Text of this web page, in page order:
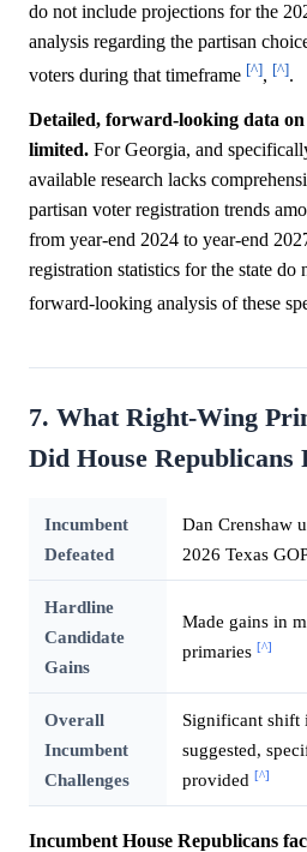
do not include projections for the
analysis regarding the partisan
voters during that timeframe [^], [^].
Detailed, forward-looking data
limited. For Georgia, and
available research lacks
partisan voter registration trends
from year-end 2024 to year-end
registration statistics for the state do
forward-looking analysis of these
7. What Right-Wing
Did House Republicans
Incumbent
Defeated
Dan Crenshaw
2026 Texas
Hardline
Candidate
Gains
Made gains in
primaries [^]
Overall
Incumbent
Challenges
Significant shift
suggested,
provided [^]
Incumbent House Republicans